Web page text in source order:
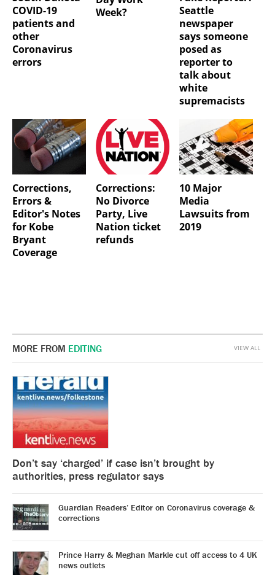
COVID-19
patients and
other
Coronavirus
errors
Week?
Seattle
newspaper
says someone
posed as
reporter to
talk about
white
supremacists
Corrections,
Errors &
Editor's Notes
for Kobe
Bryant
Coverage
Corrections:
No Divorce
Party, Live
Nation ticket
refunds
10 Major
Media
Lawsuits from
2019
MORE FROM EDITING
Don’t say ‘charged’ if case isn’t brought by
authorities, press regulator says
Guardian Readers’ Editor on Coronavirus coverage &
corrections
Prince Harry & Meghan Markle cut off access to 4 UK
news outlets
VIEW ALL